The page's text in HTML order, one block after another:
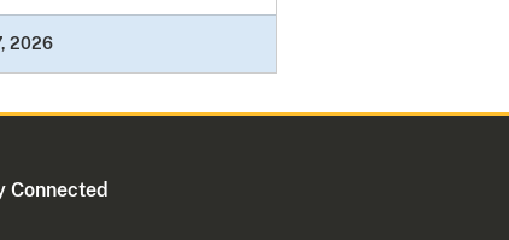
2026
Connected